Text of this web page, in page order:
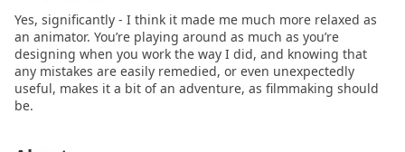
Yes, significantly - I think it made me much more relaxed as
an animator. You’re playing around as much as you’re
designing when you work the way I did, and knowing that
any mistakes are easily remedied, or even unexpectedly
useful, makes it a bit of an adventure, as filmmaking should
be.